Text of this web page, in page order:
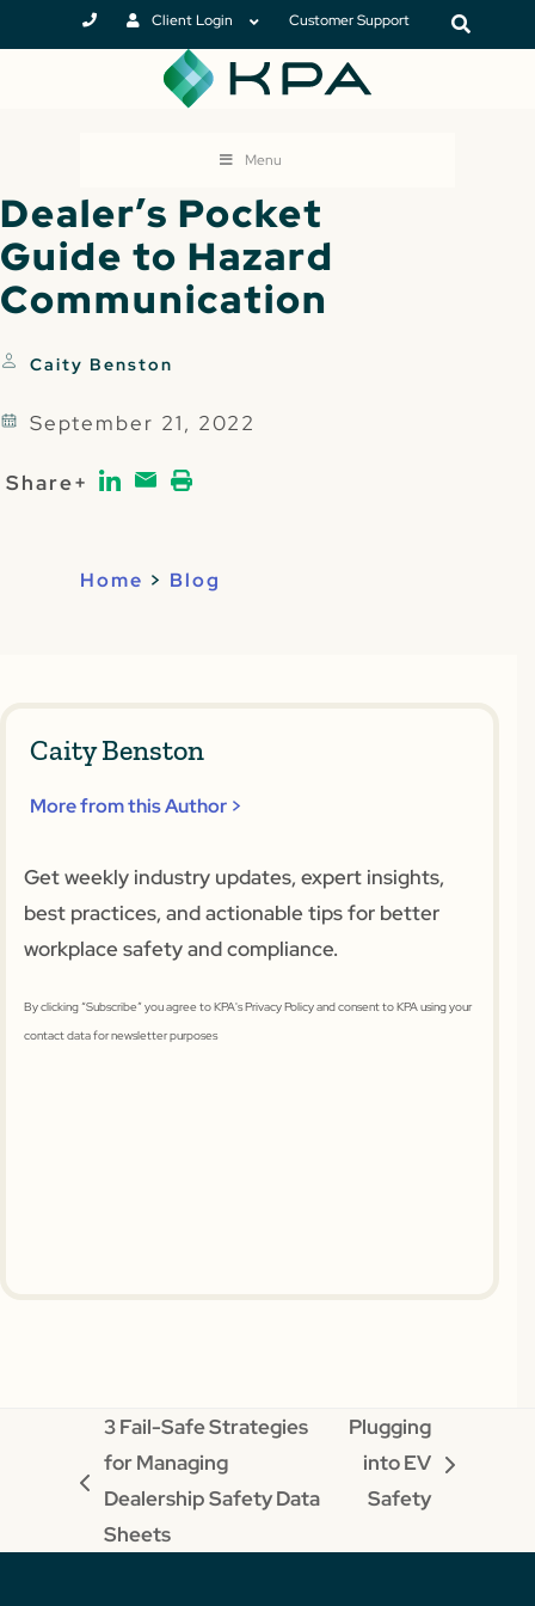
Client Login Customer Support
Menu
Dealer’s Pocket
Guide to Hazard
Communication
Caity Benston
September 21, 2022
Share+
Home > Blog
Caity Benston
More from this Author >
Get weekly industry updates, expert insights,
best practices, and actionable tips for better
workplace safety and compliance.
By clicking “Subscribe” you agree to KPA's Privacy Policy and consent to KPA using your
contact data for newsletter purposes
previous
post:
3 Fail-Safe Strategies
for Managing
Dealership Safety Data
Sheets
next
post:
Plugging
into EV
Safety